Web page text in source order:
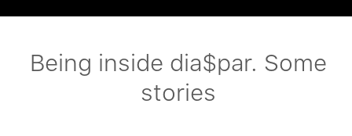
Being inside dia$par. Some
stories